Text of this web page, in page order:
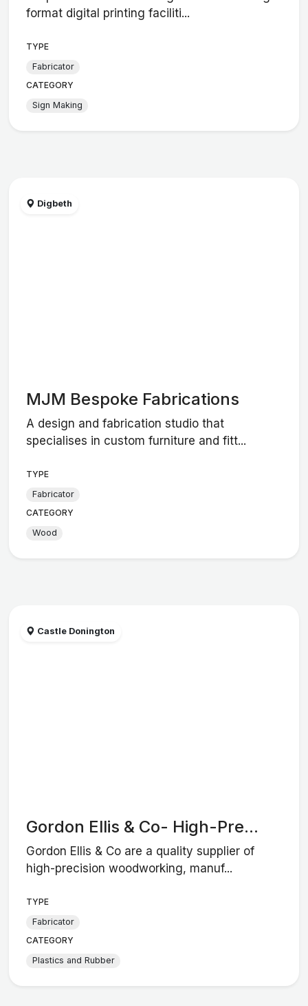
format digital printing faciliti...
TYPE
Fabricator
CATEGORY
Sign Making
Digbeth
MJM Bespoke Fabrications
A design and fabrication studio that
specialises in custom furniture and fitt...
TYPE
Fabricator
CATEGORY
Wood
Castle Donington
Gordon Ellis & Co- High-Pre...
Gordon Ellis & Co are a quality supplier of
high-precision woodworking, manuf...
TYPE
Fabricator
CATEGORY
Plastics and Rubber